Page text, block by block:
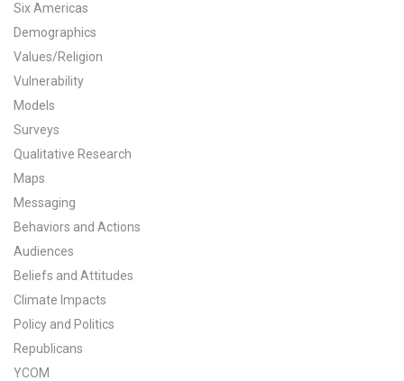
All Publications
Tools & Interactives
US Climate Opinion Factsheets
Six Americas Super Short Survey (SASSY)
Resources for Educators
Partnerships
Partner with YPCCC
Six Americas
Demographics
Values/Religion
Vulnerability
Models
Surveys
Qualitative Research
Maps
Messaging
Behaviors and Actions
Audiences
Beliefs and Attitudes
Climate Impacts
Policy and Politics
Republicans
YCOM